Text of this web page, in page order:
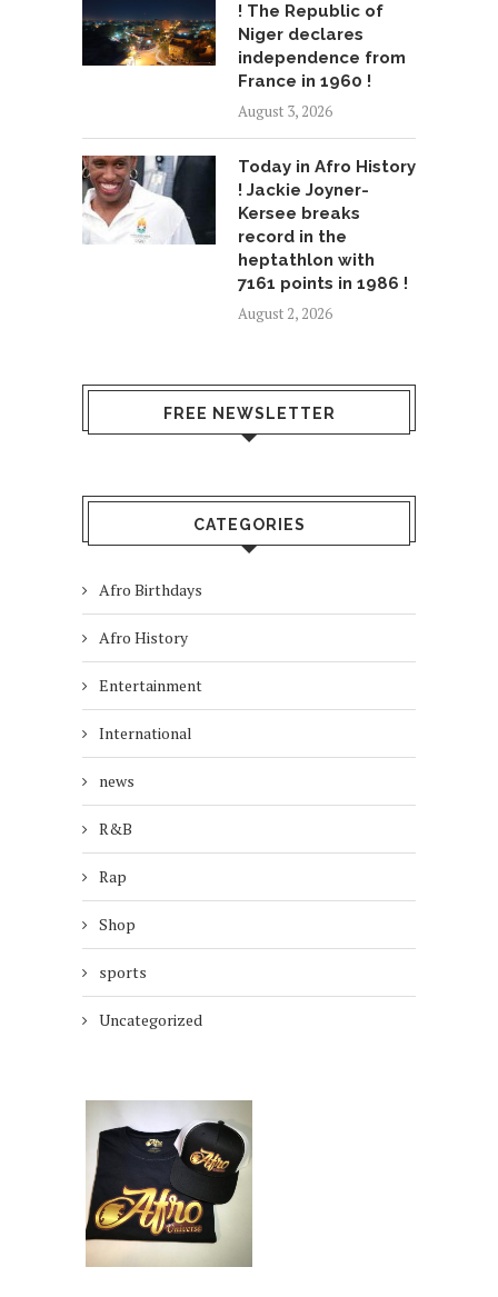
! The Republic of
Niger declares
independence from
France in 1960 !
August 3, 2026
Today in Afro History
! Jackie Joyner-
Kersee breaks
record in the
heptathlon with
7161 points in 1986 !
August 2, 2026
FREE NEWSLETTER
CATEGORIES
Afro Birthdays
Afro History
Entertainment
International
news
R&B
Rap
Shop
sports
Uncategorized